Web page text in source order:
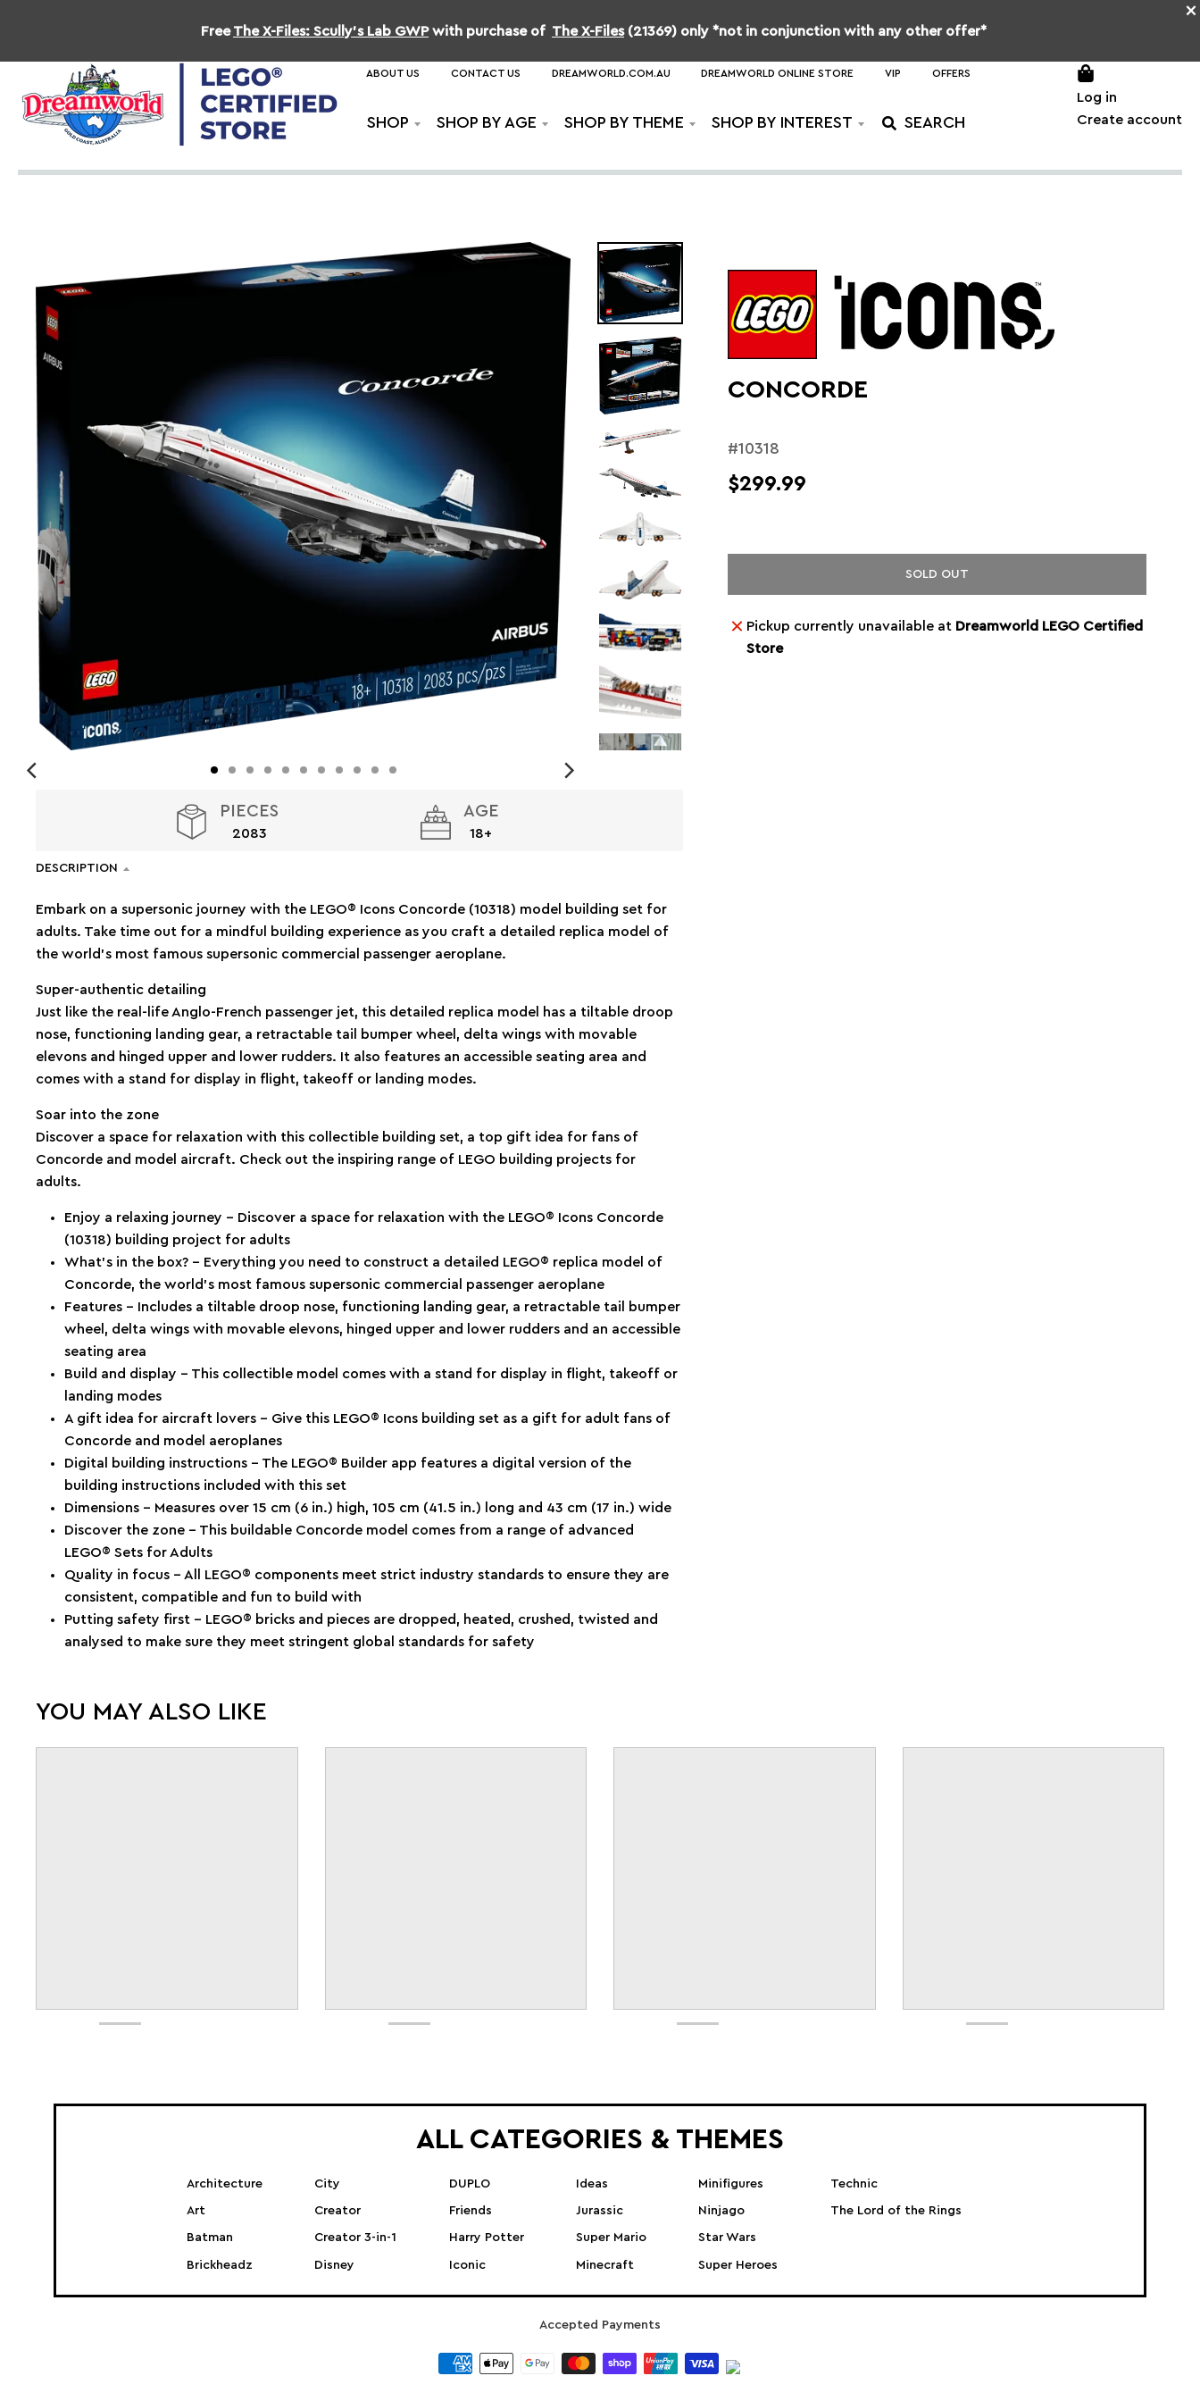
×
FreeThe X-Files: Scully's Lab GWPwith purchase of The X-Files (21369) only *not in conjunction with any other offer*
ABOUT US CONTACT US DREAMWORLD.COM.AU DREAMWORLD ONLINE STORE VIP OFFERS
SHOP SHOP BY AGE SHOP BY THEME SHOP BY INTEREST
Log in
Create account
PIECES
2083
AGE
18+
DESCRIPTION
Embark on a supersonic journey with the LEGO® Icons Concorde (10318) model building set for
adults. Take time out for a mindful building experience as you craft a detailed replica model of
the world’s most famous supersonic commercial passenger aeroplane.
Super-authentic detailing
Just like the real-life Anglo-French passenger jet, this detailed replica model has a tiltable droop
nose, functioning landing gear, a retractable tail bumper wheel, delta wings with movable
elevons and hinged upper and lower rudders. It also features an accessible seating area and
comes with a stand for display in flight, takeoff or landing modes.
Soar into the zone
Discover a space for relaxation with this collectible building set, a top gift idea for fans of
Concorde and model aircraft. Check out the inspiring range of LEGO building projects for
adults.
Enjoy a relaxing journey – Discover a space for relaxation with the LEGO® Icons Concorde
(10318) building project for adults
What’s in the box? – Everything you need to construct a detailed LEGO® replica model of
Concorde, the world’s most famous supersonic commercial passenger aeroplane
Features – Includes a tiltable droop nose, functioning landing gear, a retractable tail bumper
wheel, delta wings with movable elevons, hinged upper and lower rudders and an accessible
seating area
Build and display – This collectible model comes with a stand for display in flight, takeoff or
landing modes
A gift idea for aircraft lovers – Give this LEGO® Icons building set as a gift for adult fans of
Concorde and model aeroplanes
Digital building instructions – The LEGO® Builder app features a digital version of the
building instructions included with this set
Dimensions – Measures over 15 cm (6 in.) high, 105 cm (41.5 in.) long and 43 cm (17 in.) wide
Discover the zone – This buildable Concorde model comes from a range of advanced
LEGO® Sets for Adults
Quality in focus – All LEGO® components meet strict industry standards to ensure they are
consistent, compatible and fun to build with
Putting safety first – LEGO® bricks and pieces are dropped, heated, crushed, twisted and
analysed to make sure they meet stringent global standards for safety
CONCORDE
#10318
$299.99
SOLD OUT
Pickup currently unavailable at Dreamworld LEGO Certified
Store
YOU MAY ALSO LIKE
ALL CATEGORIES & THEMES
Architecture
Art
Batman
Brickheadz
City
Creator
Creator 3-in-1
Disney
DUPLO
Friends
Harry Potter
Iconic
Ideas
Jurassic
Super Mario
Minecraft
Minifigures
Ninjago
Star Wars
Super Heroes
Technic
The Lord of the Rings
Accepted Payments